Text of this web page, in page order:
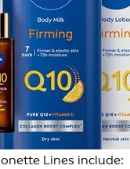
Lines include: